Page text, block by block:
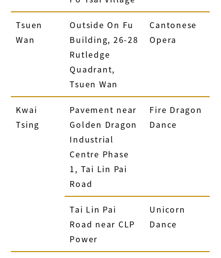
Tsuen
Wan
Outside On Fu
Building, 26-28
Rutledge
Quadrant,
Tsuen Wan
Cantonese
Opera
Kwai
Tsing
Pavement near
Golden Dragon
Industrial
Centre Phase
1, Tai Lin Pai
Road
Fire Dragon
Dance
Tai Lin Pai
Road near CLP
Power
Unicorn
Dance